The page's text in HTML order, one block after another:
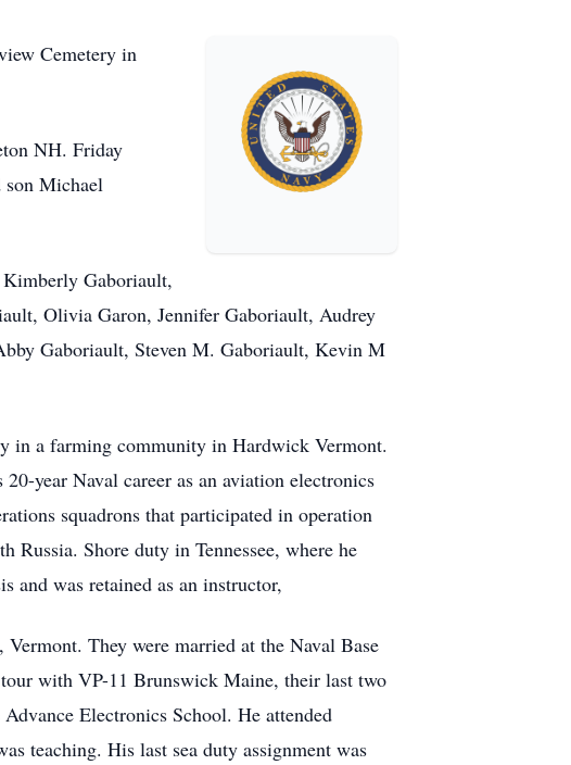
Cemetery in
NH. Friday
son Michael
Kimberly Gaboriault,
Olivia Garon, Jennifer Gaboriault, Audrey
Gaboriault, Steven M. Gaboriault, Kevin M
in a farming community in Hardwick Vermont.
year Naval career as an aviation electronics
squadrons that participated in operation
Shore duty in Tennessee, where he
and was retained as an instructor,
They were married at the Naval Base
with VP-11 Brunswick Maine, their last two
Electronics School. He attended
teaching. His last sea duty assignment was